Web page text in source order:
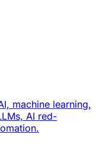
machine learning,
AI red-